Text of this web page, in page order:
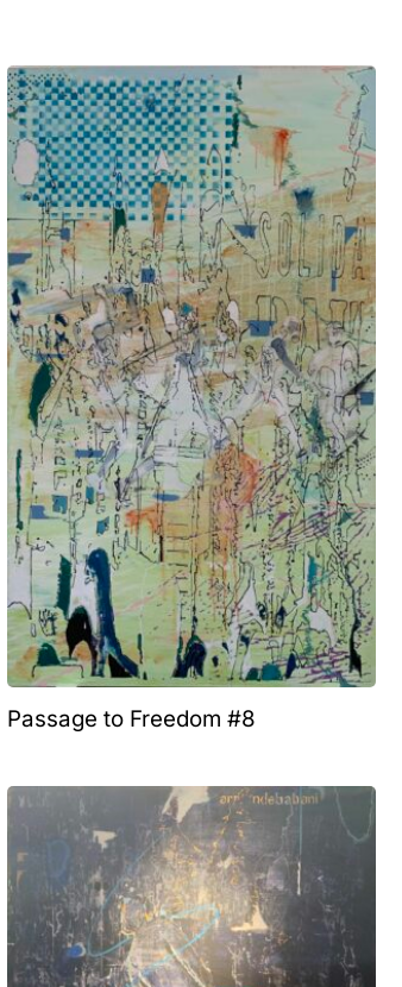
Passage to Freedom #8